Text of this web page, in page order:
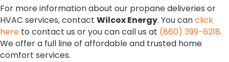
For more information about our propane deliveries or
HVAC services, contact Wilcox Energy. You canclick
here to contact us or you can call us at (860) 399-6218.
We offer a full line of affordable and trusted home
comfort services.